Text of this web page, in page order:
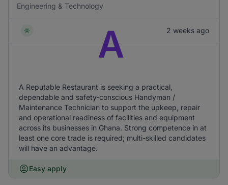
Engineering & Technology
2 weeks ago
A
A Reputable Restaurant is seeking a practical,
dependable and safety-conscious Handyman /
Maintenance Technician to support the upkeep, repair
and operational readiness of facilities and equipment
across its businesses in Ghana. Strong competence in at
least one core trade is required; multi-skilled candidates
will have an advantage.
Easy apply